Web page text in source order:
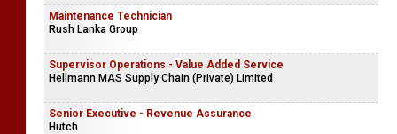
Maintenance Technician
Rush Lanka Group
Supervisor Operations - Value Added Service
Hellmann MAS Supply Chain (Private) Limited
Senior Executive - Revenue Assurance
Hutch